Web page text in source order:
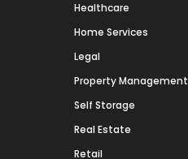
Healthcare
Home Services
Legal
Property Management
Self Storage
Real Estate
Retail